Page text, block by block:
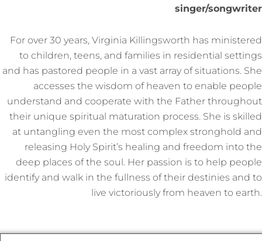
singer/songwriter
For over 30 years, Virginia Killingsworth has ministered
to children, teens, and families in residential settings
and has pastored people in a vast array of situations. She
accesses the wisdom of heaven to enable people
understand and cooperate with the Father throughout
their unique spiritual maturation process. She is skilled
at untangling even the most complex stronghold and
releasing Holy Spirit’s healing and freedom into the
deep places of the soul. Her passion is to help people
identify and walk in the fullness of their destinies and to
live victoriously from heaven to earth.